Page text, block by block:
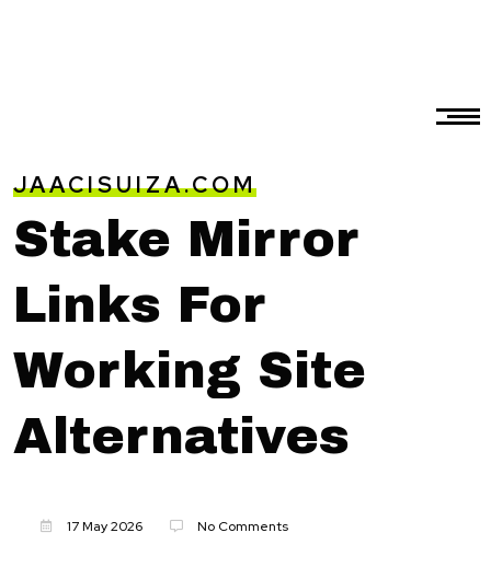
JAACISUIZA.COM
Stake Mirror
Links For
Working Site
Alternatives
17 May 2026 No Comments